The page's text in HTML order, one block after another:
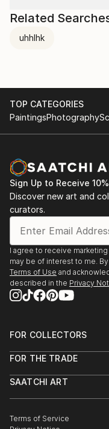
Related
uhhlhk
TOP CATEGORIES
PaintingsPhotography
Sign Up to Receive
Discover new art and
curators.
I agree to receive
may be of interest to me.
Terms of Use and
described in the Privacy
FOR COLLECTORS
Help Center
Commissions
Gift Card
FOR THE TRADE
Trade Program
Healthcare
SAATCHI ART
The Other Art Fair
Terms of Service